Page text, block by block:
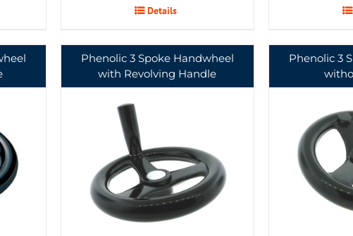
Details
Phenolic 3 Spoke Handwheel
with Revolving Handle
Phenolic 3